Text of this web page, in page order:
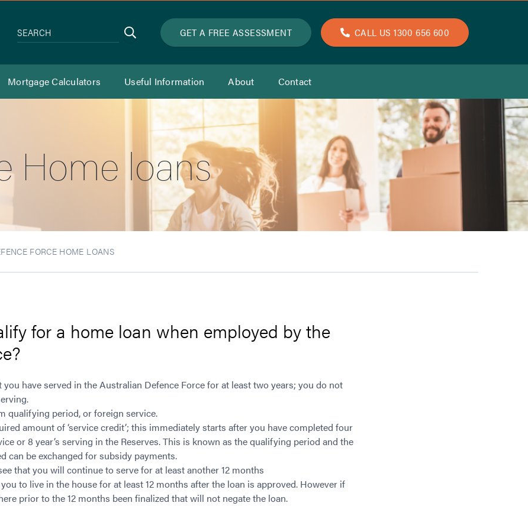
Search
SEARCH GET A FREE ASSESSMENT CALL US 1300 656 600
Mortgage Calculators Useful Information About Contact
Home loans
FORCE HOME LOANS
for a home loan when employed by the
you have served in the Australian Defence Force for at least two years; you do not
qualifying period, or foreign service.
amount of ‘service credit’; this immediately starts after you have completed four
or 8 year’s serving in the Reserves. This is known as the qualifying period and the
can be exchanged for subsidy payments.
that you will continue to serve for at least another 12 months
to live in the house for at least 12 months after the loan is approved. However if
prior to the 12 months been finalized that will not negate the loan.